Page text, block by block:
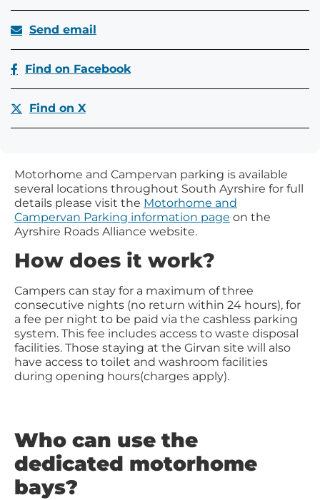
Motorhome and Campervan parking is available
several locations throughout South Ayrshire for full
details please visit the Motorhome and
Campervan Parking information page on the
Ayrshire Roads Alliance website.
How does it work?
Campers can stay for a maximum of three
consecutive nights (no return within 24 hours), for
a fee per night to be paid via the cashless parking
system. This fee includes access to waste disposal
facilities. Those staying at the Girvan site will also
have access to toilet and washroom facilities
during opening hours(charges apply).
Who can use the
dedicated motorhome
bays?
Send email
Find on Facebook
Find on X